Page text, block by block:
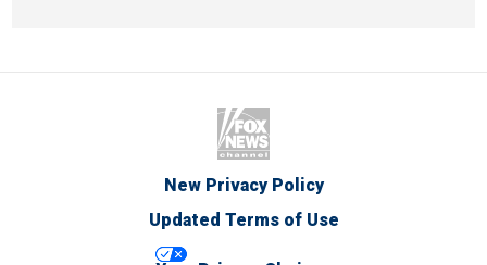
New Privacy Policy
Updated Terms of Use